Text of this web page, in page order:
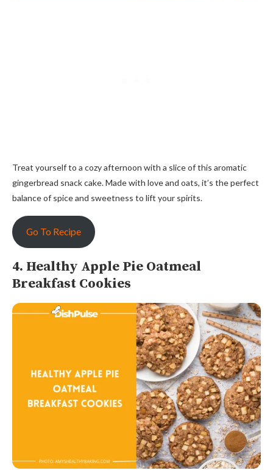
Treat yourself to a cozy afternoon with a slice of this aromatic
gingerbread snack cake. Made with love and oats, it’s the perfect
balance of spice and sweetness to lift your spirits.
Go To Recipe
4. Healthy Apple Pie Oatmeal
Breakfast Cookies